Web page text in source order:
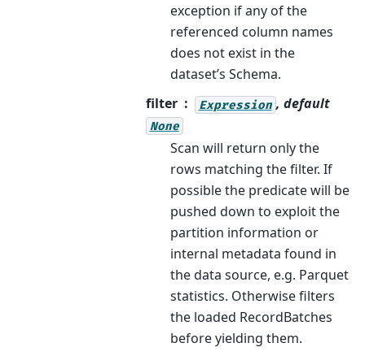
exception if any of the
referenced column names
does not exist in the
dataset’s Schema.
filter
Expression , default
None
Scan will return only the
rows matching the filter. If
possible the predicate will be
pushed down to exploit the
partition information or
internal metadata found in
the data source, e.g. Parquet
statistics. Otherwise filters
the loaded RecordBatches
before yielding them.